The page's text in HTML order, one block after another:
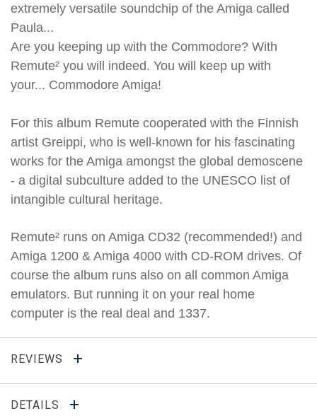
extremely versatile soundchip of the Amiga called
Paula...
Are you keeping up with the Commodore? With
Remute² you will indeed. You will keep up with
your... Commodore Amiga!
For this album Remute cooperated with the Finnish
artist Greippi, who is well-known for his fascinating
works for the Amiga amongst the global demoscene
- a digital subculture added to the UNESCO list of
intangible cultural heritage.
Remute² runs on Amiga CD32 (recommended!) and
Amiga 1200 & Amiga 4000 with CD-ROM drives. Of
course the album runs also on all common Amiga
emulators. But running it on your real home
computer is the real deal and 1337.
REVIEWS
DETAILS